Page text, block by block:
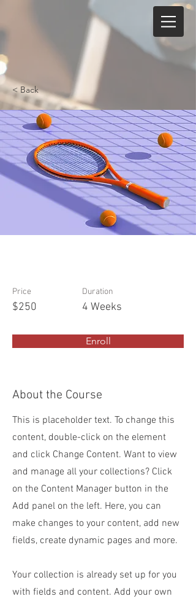
< Back
Price
$250
Duration
4 Weeks
Enroll
About the Course
This is placeholder text. To change this
content, double-click on the element
and click Change Content. Want to view
and manage all your collections? Click
on the Content Manager button in the
Add panel on the left. Here, you can
make changes to your content, add new
fields, create dynamic pages and more.
Your collection is already set up for you
with fields and content. Add your own